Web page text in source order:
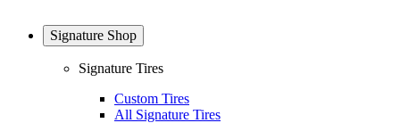
Signature Shop
Signature Tires
Custom Tires
All Signature Tires